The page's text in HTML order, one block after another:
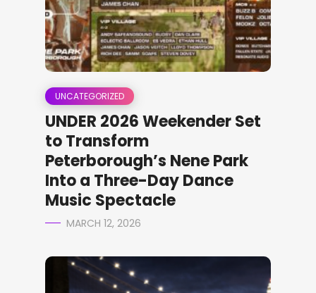
UNCATEGORIZED
UNDER 2026 Weekender Set
to Transform
Peterborough’s Nene Park
Into a Three-Day Dance
Music Spectacle
MARCH 12, 2026